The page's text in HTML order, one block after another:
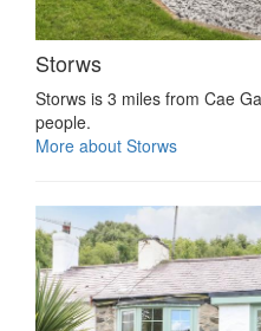
Storws
Storws is 3 miles from Cae
people.
More about Storws